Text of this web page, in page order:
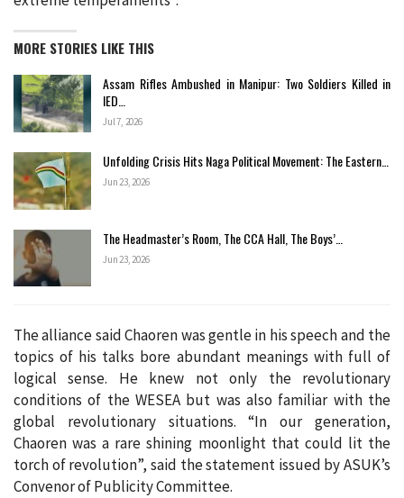
MORE STORIES LIKE THIS
Assam Rifles Ambushed in Manipur: Two Soldiers Killed in
IED…
Jul 7, 2026
Unfolding Crisis Hits Naga Political Movement: The Eastern…
Jun 23, 2026
The Headmaster’s Room, The CCA Hall, The Boys’…
Jun 23, 2026
The alliance said Chaoren was gentle in his speech and the
topics of his talks bore abundant meanings with full of
logical sense. He knew not only the revolutionary
conditions of the WESEA but was also familiar with the
global revolutionary situations. “In our generation,
Chaoren was a rare shining moonlight that could lit the
torch of revolution”, said the statement issued by ASUK’s
Convenor of Publicity Committee.